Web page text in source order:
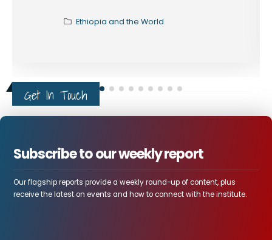
Ethiopia and the World
Get In Touch
Subscribe to our weekly report
Our flagship reports provide a weekly round-up of content, plus
receive the latest on events and how to connect with the institute.